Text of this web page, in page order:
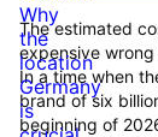
The estimated
expensive
In a time when
brand of six
beginning of